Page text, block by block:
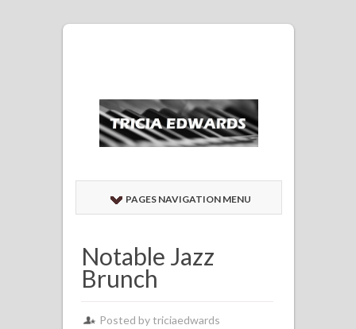
PAGES NAVIGATION MENU
Notable Jazz
Brunch
Posted bytriciaedwards